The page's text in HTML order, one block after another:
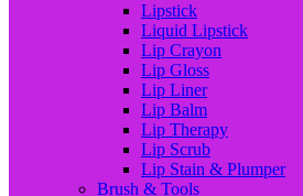
Lipstick
Liquid Lipstick
Lip Crayon
Lip Gloss
Lip Liner
Lip Balm
Lip Therapy
Lip Scrub
Lip Stain & Plumper
Brush & Tools